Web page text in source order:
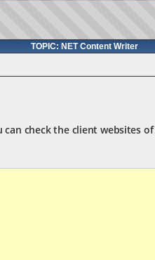
TOPIC: NET Content Writer
can check the client websites of